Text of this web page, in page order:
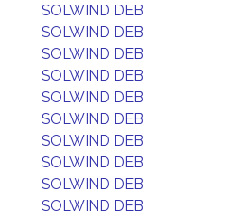
SOLWIND DEB
SOLWIND DEB
SOLWIND DEB
SOLWIND DEB
SOLWIND DEB
SOLWIND DEB
SOLWIND DEB
SOLWIND DEB
SOLWIND DEB
SOLWIND DEB